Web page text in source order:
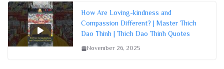
How Are Loving-kindness and
Compassion Different? | Master Thich
Dao Thinh | Thich Dao Thinh Quotes
November 26, 2025